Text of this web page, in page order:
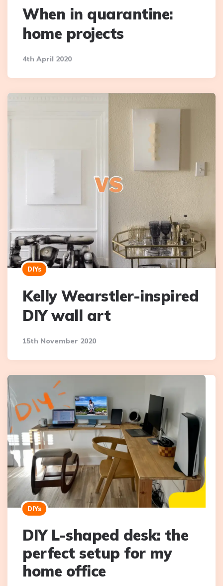
When in quarantine:
home projects
4th April 2020
DIYs
Kelly Wearstler-inspired
DIY wall art
15th November 2020
DIYs
DIY L-shaped desk: the
perfect setup for my
home office